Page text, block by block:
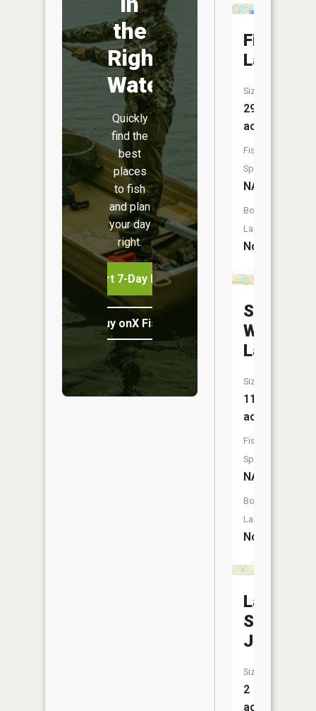
the
Right
Water
Quickly
find the
best
places
to fish
and plan
your day
right.
Start 7-Day Free Trial
Buy onX Fish Midwest
Fisk
Lake
Size:
29
acres
Fish
Species:
NA
Boat
Launch:
No
Soft
Water
Lake
Size:
11
acres
Fish
Species:
NA
Boat
Launch:
No
Lake
Saint
Jude
Size:
2
acres